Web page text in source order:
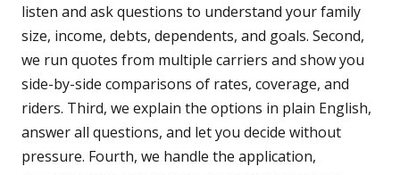
listen and ask questions to understand your family
size, income, debts, dependents, and goals. Second,
we run quotes from multiple carriers and show you
side-by-side comparisons of rates, coverage, and
riders. Third, we explain the options in plain English,
answer all questions, and let you decide without
pressure. Fourth, we handle the application,